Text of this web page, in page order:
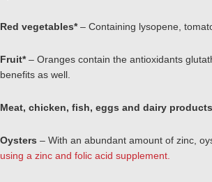
Red vegetables*– Containing lysopene,
Fruit*– Oranges contain the antioxidants
benefits as well.
Meat, chicken, fish, eggs and dairy products
Oysters – With an abundant amount of zinc,
using a zinc and folic acid supplement.